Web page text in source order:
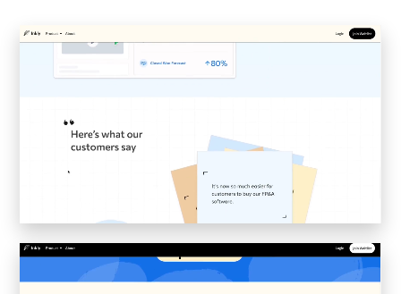
Fred Lahache
Far Near
Inkly